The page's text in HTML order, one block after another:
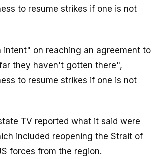
to resume strikes if one is not
intent" on reaching an agreement to
they haven't gotten there",
to resume strikes if one is not
TV reported what it said were
included reopening the Strait of
forces from the region.